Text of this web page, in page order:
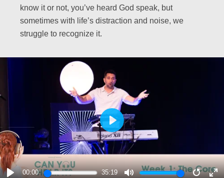
know it or not, you’ve heard God speak, but
sometimes with life’s distraction and noise, we
struggle to recognize it.
00:00 35:19
PLAY